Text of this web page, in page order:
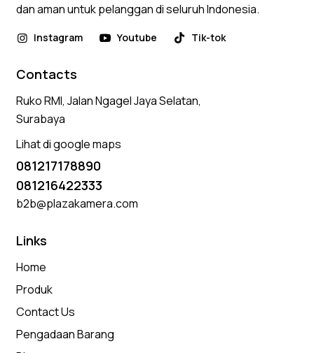
dan aman untuk pelanggan di seluruh Indonesia.
Instagram Youtube Tik-tok
Contacts
Ruko RMI, Jalan Ngagel Jaya Selatan,
Surabaya
Lihat di google maps
081217178890
081216422333
b2b@plazakamera.com
Links
Home
Produk
Contact Us
Pengadaan Barang